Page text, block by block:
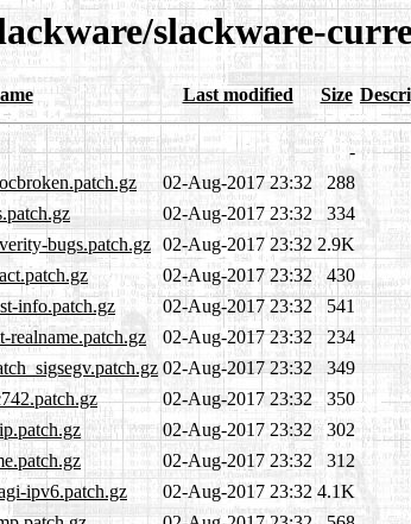
slackware-
Last modified Size
-
02-Aug-2017 23:32 288
02-Aug-2017 23:32 334
bugs.patch.gz 02-Aug-2017 23:32 2.9K
02-Aug-2017 23:32 430
info.patch.gz
02-Aug-2017 23:32 541
realname.patch.gz
02-Aug-2017 23:32 234
02-Aug-2017 23:32 349
02-Aug-2017 23:32 350
02-Aug-2017 23:32 302
02-Aug-2017 23:32 312
ipv6.patch.gz
02-Aug-2017 23:32 4.1K